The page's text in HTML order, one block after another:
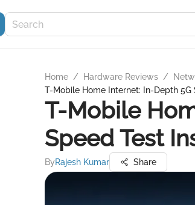
Home / Hardware Reviews /
T-Mobile Home Internet: In-Depth 5G
T-Mobile
Speed Test
ByRajesh Kumar Share